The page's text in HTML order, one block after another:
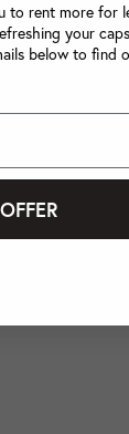
to rent more for
your
below to find